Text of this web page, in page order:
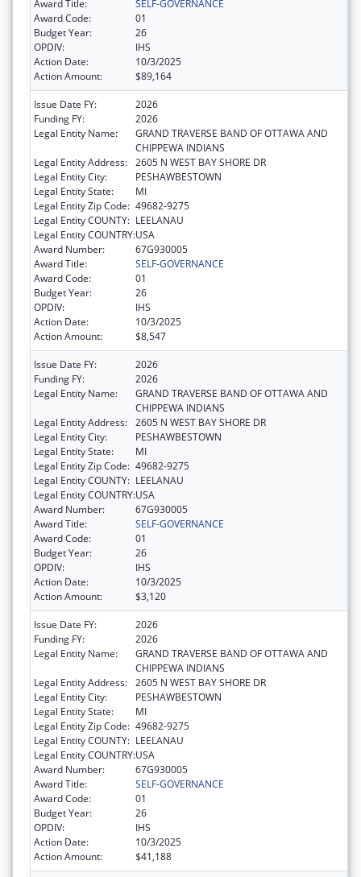
Award Title:
SELF-GOVERNANCE
Award Code:
01
Budget Year:
26
OPDIV:
IHS
Action Date:
10/3/2025
Action Amount:
$89,164
Issue Date FY:
2026
Funding FY:
2026
Legal Entity Name:
GRAND TRAVERSE BAND OF OTTAWA AND
CHIPPEWA INDIANS
Legal Entity Address: 2605 N WEST BAY SHORE DR
Legal Entity City:
PESHAWBESTOWN
Legal Entity State:
MI
Legal Entity Zip Code: 49682-9275
Legal Entity COUNTY: LEELANAU
Legal Entity COUNTRY:USA
Award Number:
67G930005
Award Title:
SELF-GOVERNANCE
Award Code:
01
Budget Year:
26
OPDIV:
IHS
Action Date:
10/3/2025
Action Amount:
$8,547
Issue Date FY:
2026
Funding FY:
2026
Legal Entity Name:
GRAND TRAVERSE BAND OF OTTAWA AND
CHIPPEWA INDIANS
Legal Entity Address: 2605 N WEST BAY SHORE DR
Legal Entity City:
PESHAWBESTOWN
Legal Entity State:
MI
Legal Entity Zip Code: 49682-9275
Legal Entity COUNTY: LEELANAU
Legal Entity COUNTRY:USA
Award Number:
67G930005
Award Title:
SELF-GOVERNANCE
Award Code:
01
Budget Year:
26
OPDIV:
IHS
Action Date:
10/3/2025
Action Amount:
$3,120
Issue Date FY:
2026
Funding FY:
2026
Legal Entity Name:
GRAND TRAVERSE BAND OF OTTAWA AND
CHIPPEWA INDIANS
Legal Entity Address: 2605 N WEST BAY SHORE DR
Legal Entity City:
PESHAWBESTOWN
Legal Entity State:
MI
Legal Entity Zip Code: 49682-9275
Legal Entity COUNTY: LEELANAU
Legal Entity COUNTRY:USA
Award Number:
67G930005
Award Title:
SELF-GOVERNANCE
Award Code:
01
Budget Year:
26
OPDIV:
IHS
Action Date:
10/3/2025
Action Amount:
$41,188